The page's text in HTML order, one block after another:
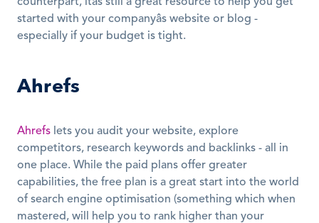
started with your companyâs website or blog -
especially if your budget is tight.
Ahrefs
Ahrefs lets you audit your website, explore
competitors, research keywords and backlinks - all in
one place. While the paid plans offer greater
capabilities, the free plan is a great start into the world
of search engine optimisation (something which when
mastered, will help you to rank higher than your